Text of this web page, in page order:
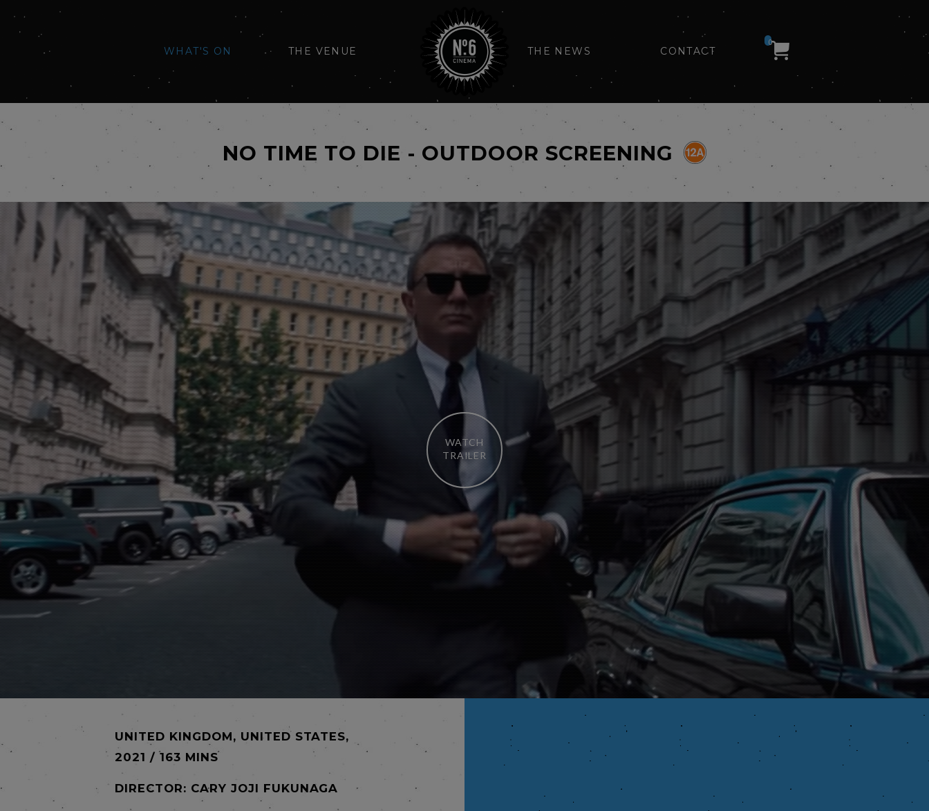
WHAT'S ON THE VENUE THE NEWS CONTACT
0
NO TIME TO DIE - OUTDOOR SCREENING
WATCH
TRAILER
UNITED KINGDOM, UNITED STATES,
2021 / 163 MINS
DIRECTOR: CARY JOJI FUKUNAGA